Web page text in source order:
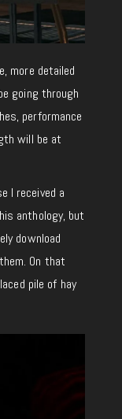
more detailed
going through
performance
will be at
I received a
anthology, but
download
On that
pile of hay